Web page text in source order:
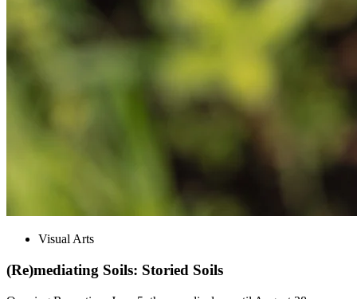
Visual Arts
(Re)mediating Soils: Storied Soils